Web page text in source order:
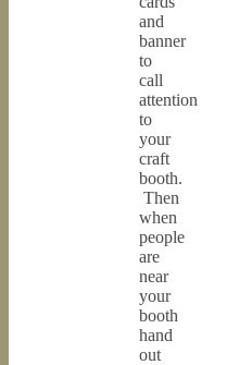
and
banner
to
call
attention
to
your
craft
booth.
Then
when
people
are
near
your
booth
hand
out